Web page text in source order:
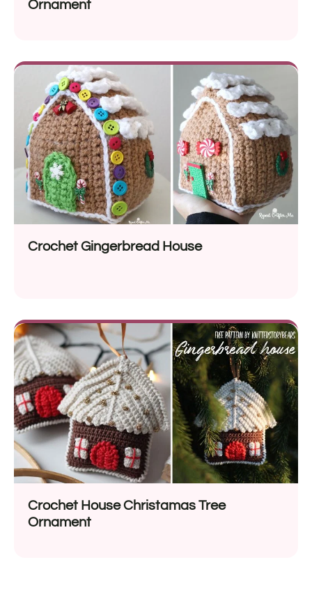
Ornament
Crochet Gingerbread House
Crochet House Christamas Tree
Ornament